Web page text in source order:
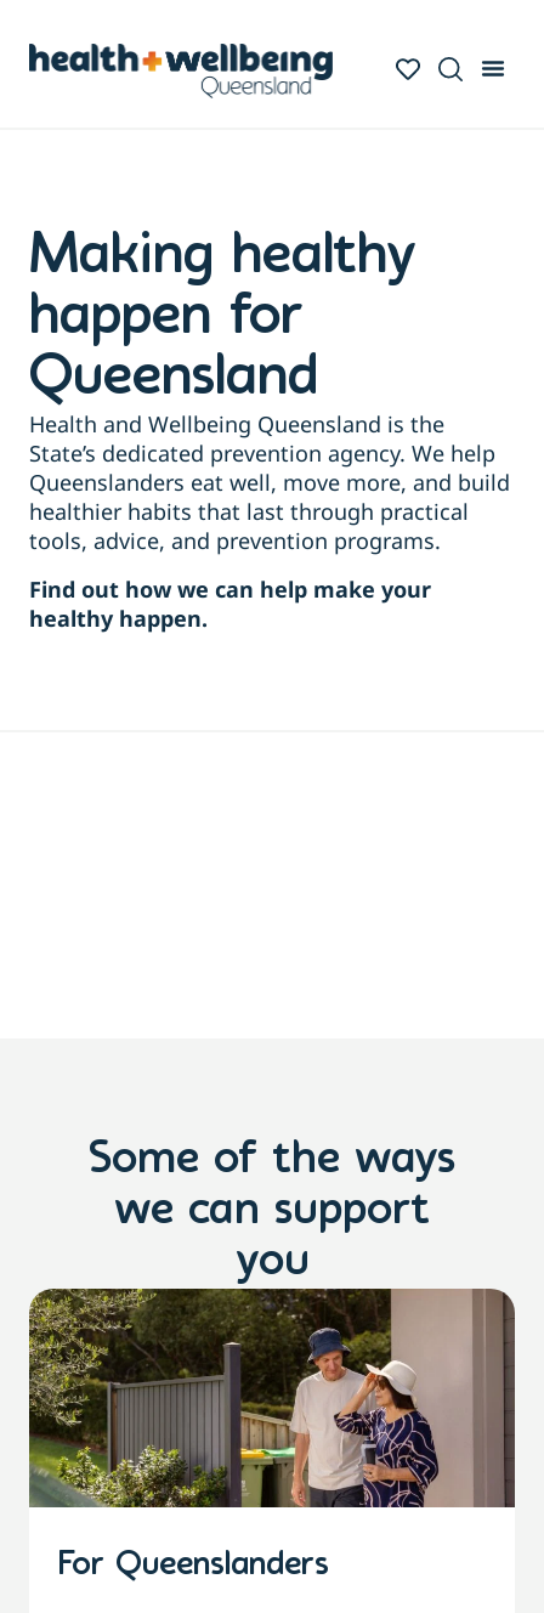
Making healthy
happen for
Queensland
Health and Wellbeing Queensland is the
State’s dedicated prevention agency. We help
Queenslanders eat well, move more, and build
healthier habits that last through practical
tools, advice, and prevention programs.
Find out how we can help make your
healthy happen.
Some of the ways
we can support
you
For Queenslanders